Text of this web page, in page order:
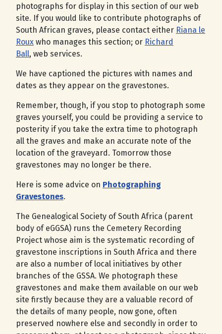
photographs for display in this section of our web
site. If you would like to contribute photographs of
South African graves, please contact either Riana le
Roux who manages this section; or Richard
Ball, web services.
We have captioned the pictures with names and
dates as they appear on the gravestones.
Remember, though, if you stop to photograph some
graves yourself, you could be providing a service to
posterity if you take the extra time to photograph
all the graves and make an accurate note of the
location of the graveyard. Tomorrow those
gravestones may no longer be there.
Here is some advice on Photographing
Gravestones.
The Genealogical Society of South Africa (parent
body of eGGSA) runs the Cemetery Recording
Project whose aim is the systematic recording of
gravestone inscriptions in South Africa and there
are also a number of local initiatives by other
branches of the GSSA. We photograph these
gravestones and make them available on our web
site firstly because they are a valuable record of
the details of many people, now gone, often
preserved nowhere else and secondly in order to